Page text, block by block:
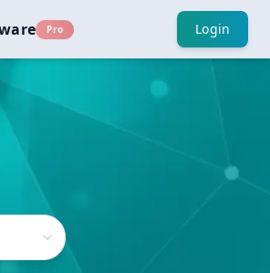
Pro Login